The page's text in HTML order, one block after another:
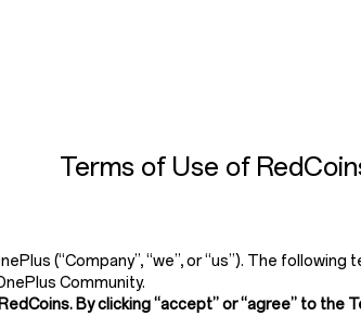
Terms of Use of
(“Company”, “we”, or “us”). The
Community.
By clicking “accept” or “agree” to the